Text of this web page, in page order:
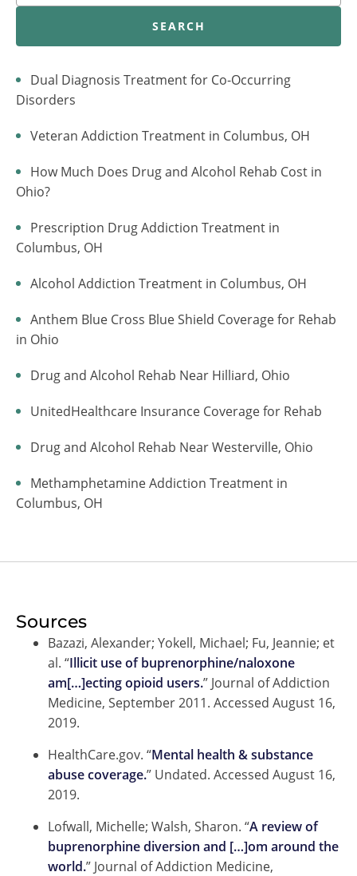
SEARCH
Dual Diagnosis Treatment for Co-Occurring
Disorders
Veteran Addiction Treatment in Columbus, OH
How Much Does Drug and Alcohol Rehab Cost in
Ohio?
Prescription Drug Addiction Treatment in
Columbus, OH
Alcohol Addiction Treatment in Columbus, OH
Anthem Blue Cross Blue Shield Coverage for Rehab
in Ohio
Drug and Alcohol Rehab Near Hilliard, Ohio
UnitedHealthcare Insurance Coverage for Rehab
Drug and Alcohol Rehab Near Westerville, Ohio
Methamphetamine Addiction Treatment in
Columbus, OH
Sources
Bazazi, Alexander; Yokell, Michael; Fu, Jeannie; et
al. “Illicit use of buprenorphine/naloxone
am[…]ecting opioid users.” Journal of Addiction
Medicine, September 2011. Accessed August 16,
2019.
HealthCare.gov. “Mental health & substance
abuse coverage.” Undated. Accessed August 16,
2019.
Lofwall, Michelle; Walsh, Sharon. “A review of
buprenorphine diversion and […]om around the
world.” Journal of Addiction Medicine,